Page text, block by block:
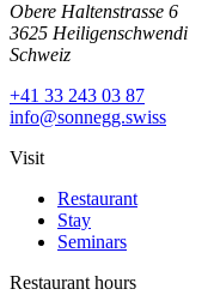
Obere Haltenstrasse 6
3625 Heiligenschwendi
Schweiz
+41 33 243 03 87
info@sonnegg.swiss
Visit
Restaurant
Stay
Seminars
Restaurant hours